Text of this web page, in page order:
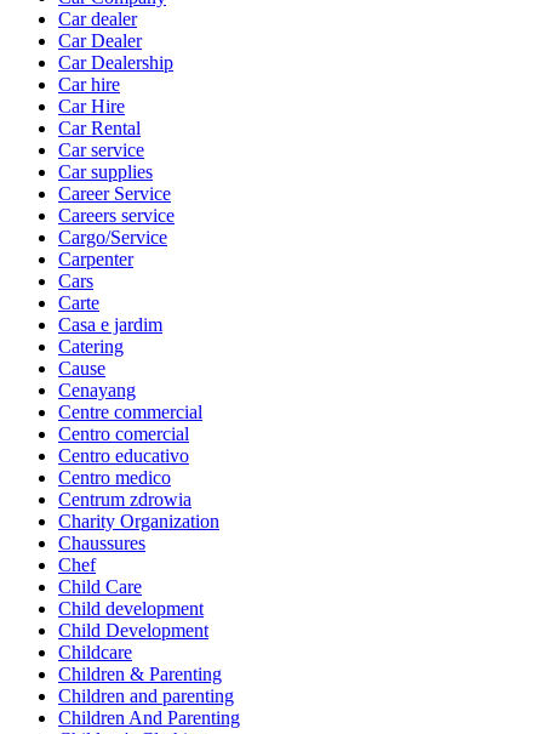
Car dealer
Car Dealer
Car Dealership
Car hire
Car Hire
Car Rental
Car service
Car supplies
Career Service
Careers service
Cargo/Service
Carpenter
Cars
Carte
Casa e jardim
Catering
Cause
Cenayang
Centre commercial
Centro comercial
Centro educativo
Centro medico
Centrum zdrowia
Charity Organization
Chaussures
Chef
Child Care
Child development
Child Development
Childcare
Children & Parenting
Children and parenting
Children And Parenting